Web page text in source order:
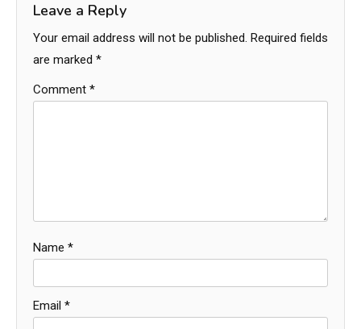
Leave a Reply
Your email address will not be published. Required fields
are marked *
Comment *
Name *
Email *